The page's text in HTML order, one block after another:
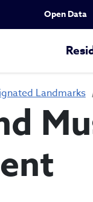
Utility Nav
Open Data
Landmarks